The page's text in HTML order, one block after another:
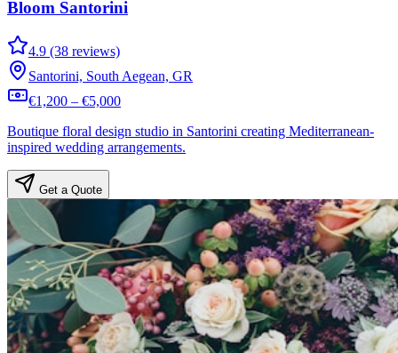
Bloom Santorini
4.9 (38 reviews)
Santorini, South Aegean, GR
€1,200 – €5,000
Boutique floral design studio in Santorini creating Mediterranean-
inspired wedding arrangements.
Get a Quote